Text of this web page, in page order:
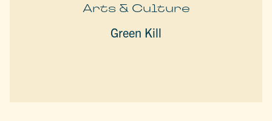
Arts & Culture
Green Kill